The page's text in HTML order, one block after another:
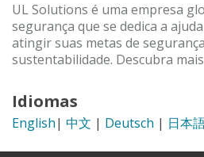
UL Solutions é uma empresa
segurança que se dedica a
atingir suas metas de
sustentabilidade. Descubra
Idiomas
English| 中文 | Deutsch | 日本